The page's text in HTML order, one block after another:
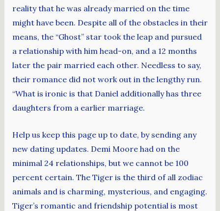
reality that he was already married on the time
might have been. Despite all of the obstacles in their
means, the “Ghost” star took the leap and pursued
a relationship with him head-on, and a 12 months
later the pair married each other. Needless to say,
their romance did not work out in the lengthy run.
“What is ironic is that Daniel additionally has three
daughters from a earlier marriage.
Help us keep this page up to date, by sending any
new dating updates. Demi Moore had on the
minimal 24 relationships, but we cannot be 100
percent certain. The Tiger is the third of all zodiac
animals and is charming, mysterious, and engaging.
Tiger’s romantic and friendship potential is most